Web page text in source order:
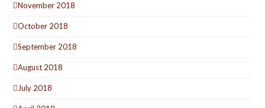
November 2018
October 2018
September 2018
August 2018
July 2018